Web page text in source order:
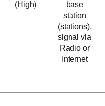
(High)
base
station
(stations),
signal via
Radio or
Internet